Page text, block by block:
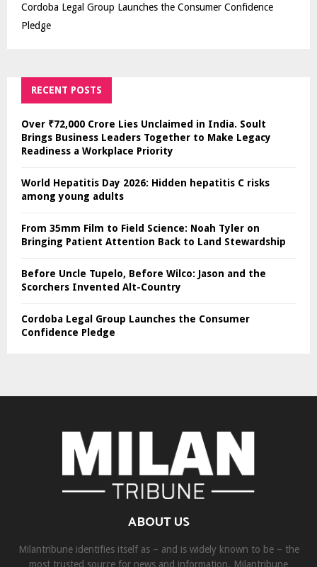
Cordoba Legal Group Launches the Consumer Confidence
Pledge
RECENT POSTS
Over ₹72,000 Crore Lies Unclaimed in India. Soult
Brings Business Leaders Together to Make Legacy
Readiness a Workplace Priority
World Hepatitis Day 2026: Hidden hepatitis C risks
among young adults
From 35mm Film to Field Science: Noah Tyler on
Bringing Patient Attention Back to Land Stewardship
Before Uncle Tupelo, Before Wilco: Jason and the
Scorchers Invented Alt-Country
Cordoba Legal Group Launches the Consumer
Confidence Pledge
ABOUT US
Milantribune identifies itself as – and is widely known to be – the
most trusted source for news and information. Milantribune